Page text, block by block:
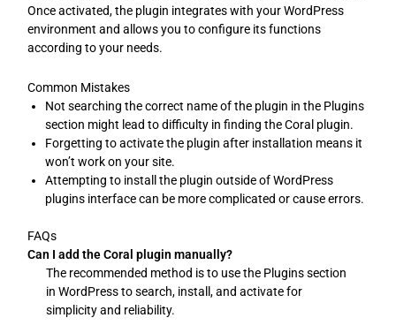
Once activated, the plugin integrates with your WordPress
environment and allows you to configure its functions
according to your needs.
Common Mistakes
Not searching the correct name of the plugin in the Plugins
section might lead to difficulty in finding the Coral plugin.
Forgetting to activate the plugin after installation means it
won’t work on your site.
Attempting to install the plugin outside of WordPress
plugins interface can be more complicated or cause errors.
FAQs
Can I add the Coral plugin manually?
The recommended method is to use the Plugins section
in WordPress to search, install, and activate for
simplicity and reliability.